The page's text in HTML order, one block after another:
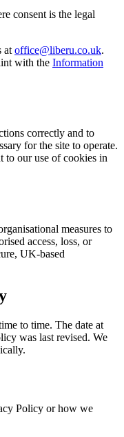
consent is the legal
at office@liberu.co.uk.
with the Information
correctly and to
for the site to operate.
to our use of cookies in
measures to
access, loss, or
UK-based
to time. The date at
was last revised. We
Policy or how we